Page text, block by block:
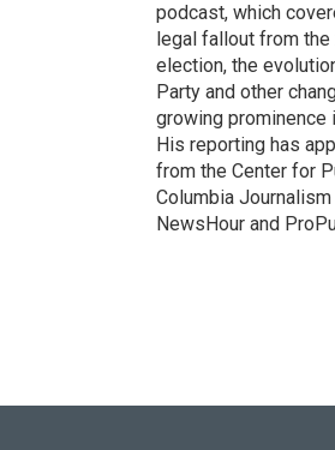
podcast, which
legal fallout from
election, the
Party and other
growing prominence
His reporting has
from the Center for
Columbia
NewsHour and